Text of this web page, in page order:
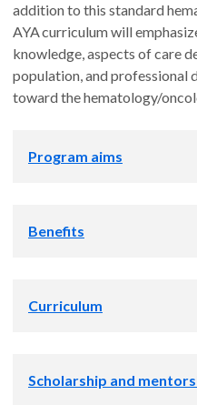
addition to this standard
AYA curriculum will
knowledge, aspects of care
population, and professional
toward the hematology/
Program aims
AYA hematology/
Train AYA fellows to
resources, or advocacy.
a supportive mentor, gain
Benefits
departmental benefits
insurance.
Curriculum
Scholarship and